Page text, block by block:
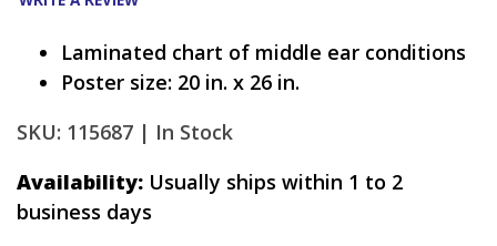
Laminated chart of middle ear conditions
Poster size: 20 in. x 26 in.
SKU: 115687 | In Stock
Availability: Usually ships within 1 to 2
business days